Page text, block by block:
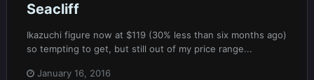
Seacliff
Ikazuchi figure now at $119 (30% less than six months ago)
so tempting to get, but still out of my price range...
January 16, 2016